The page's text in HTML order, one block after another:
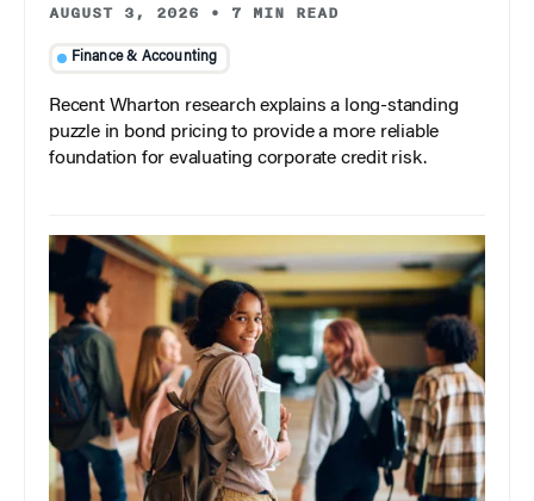
AUGUST 3, 2026 • 7 MIN READ
Finance & Accounting
Recent Wharton research explains a long-standing
puzzle in bond pricing to provide a more reliable
foundation for evaluating corporate credit risk.